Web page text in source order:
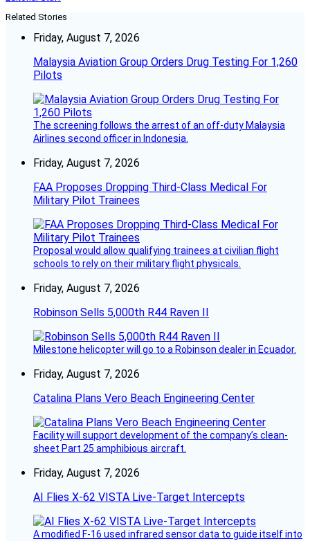
Related Stories
Friday, August 7, 2026
Malaysia Aviation Group Orders Drug Testing For 1,260
Pilots
The screening follows the arrest of an off-duty Malaysia
Airlines second officer in Indonesia.
Friday, August 7, 2026
FAA Proposes Dropping Third-Class Medical For
Military Pilot Trainees
Proposal would allow qualifying trainees at civilian flight
schools to rely on their military flight physicals.
Friday, August 7, 2026
Robinson Sells 5,000th R44 Raven II
Milestone helicopter will go to a Robinson dealer in Ecuador.
Friday, August 7, 2026
Catalina Plans Vero Beach Engineering Center
Facility will support development of the company’s clean-
sheet Part 25 amphibious aircraft.
Friday, August 7, 2026
AI Flies X-62 VISTA Live-Target Intercepts
A modified F-16 used infrared sensor data to guide itself into